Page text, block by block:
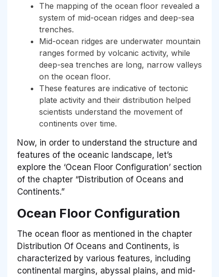
The mapping of the ocean floor revealed a
system of mid-ocean ridges and deep-sea
trenches.
Mid-ocean ridges are underwater mountain
ranges formed by volcanic activity, while
deep-sea trenches are long, narrow valleys
on the ocean floor.
These features are indicative of tectonic
plate activity and their distribution helped
scientists understand the movement of
continents over time.
Now, in order to understand the structure and
features of the oceanic landscape, let’s
explore the ‘Ocean Floor Configuration’ section
of the chapter “Distribution of Oceans and
Continents.”
Ocean Floor Configuration
The ocean floor as mentioned in the chapter
Distribution Of Oceans and Continents, is
characterized by various features, including
continental margins, abyssal plains, and mid-